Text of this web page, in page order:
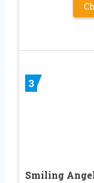
3
Smiling